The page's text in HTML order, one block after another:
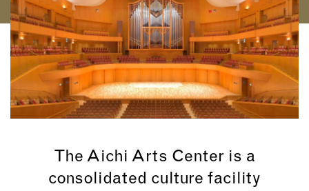
The Aichi Arts Center is a
consolidated culture facility